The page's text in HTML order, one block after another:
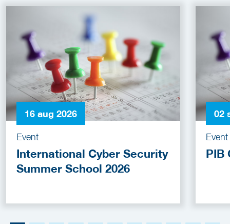
16 aug 2026
Event
International Cyber Security
Summer School 2026
02
Event
PIB